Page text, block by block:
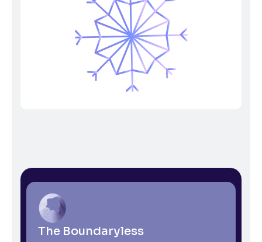
The Boundaryless